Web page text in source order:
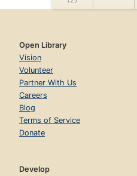
Open Library
Vision
Volunteer
Partner With Us
Careers
Blog
Terms of Service
Donate
Develop